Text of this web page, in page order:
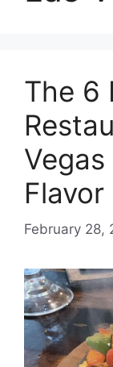
The 6
Flavor
February 28,